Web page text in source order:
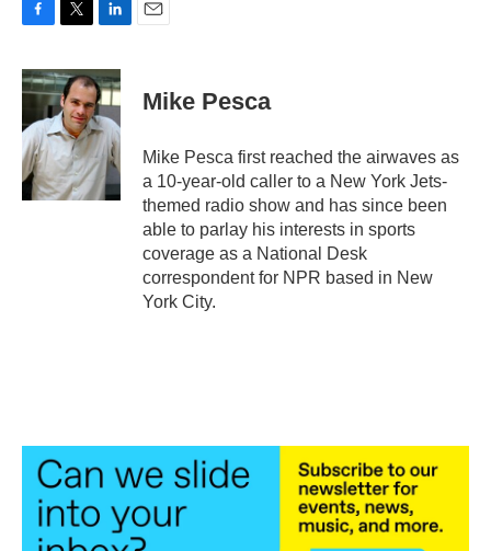
c
e
o
o
k
i
t
t
e
r
n
k
e
d
n
Mike Pesca
Mike Pesca first reached the airwaves as
a 10-year-old caller to a New York Jets-
themed radio show and has since been
able to parlay his interests in sports
coverage as a National Desk
correspondent for NPR based in New
York City.